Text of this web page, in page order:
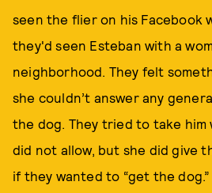
seen the flier on his Facebook
they'd seen Esteban with a
neighborhood. They felt
she couldn’t answer any
the dog. They tried to take him
did not allow, but she did give
if they wanted to “get the